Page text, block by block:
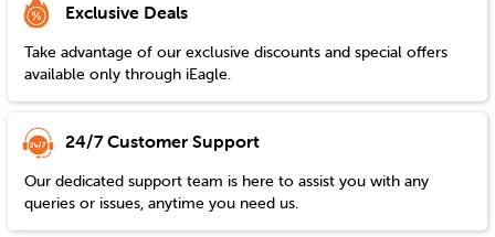
Exclusive Deals
Take advantage of our exclusive discounts and special offers
available only through iEagle.
24/7 Customer Support
Our dedicated support team is here to assist you with any
queries or issues, anytime you need us.